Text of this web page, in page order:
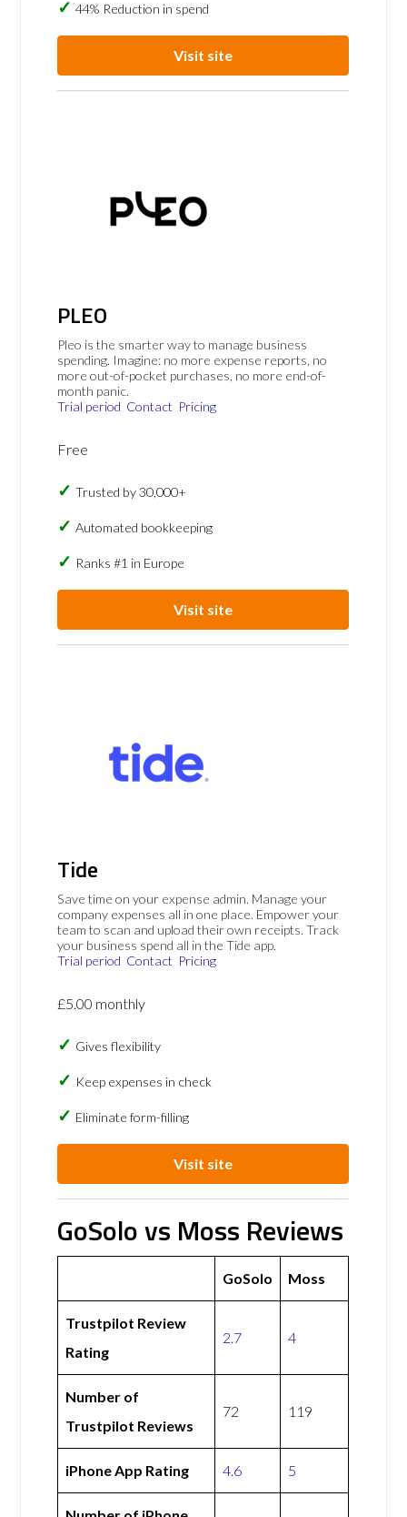
44% Reduction in spend
Visit site
PLEO
Pleo is the smarter way to manage business
spending. Imagine: no more expense reports, no
more out-of-pocket purchases, no more end-of-
month panic.
Trial period Contact Pricing
Free
Trusted by 30,000+
Automated bookkeeping
Ranks #1 in Europe
Visit site
Tide
Save time on your expense admin. Manage your
company expenses all in one place. Empower your
team to scan and upload their own receipts. Track
your business spend all in the Tide app.
Trial period Contact Pricing
£5.00 monthly
Gives flexibility
Keep expenses in check
Eliminate form-filling
Visit site
GoSolo vs Moss Reviews
GoSolo Moss
Trustpilot Review
Rating
2.7 4
Number of
Trustpilot Reviews
72 119
iPhone App Rating 4.6 5